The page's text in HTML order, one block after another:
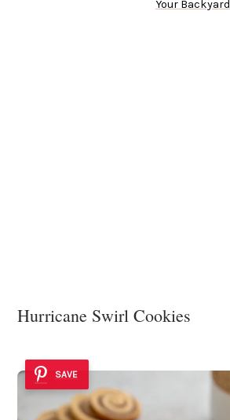
Your Backyard
Hurricane Swirl Cookies
SAVE